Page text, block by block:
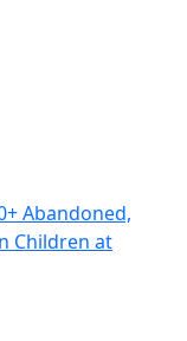
Abandoned,
Children at